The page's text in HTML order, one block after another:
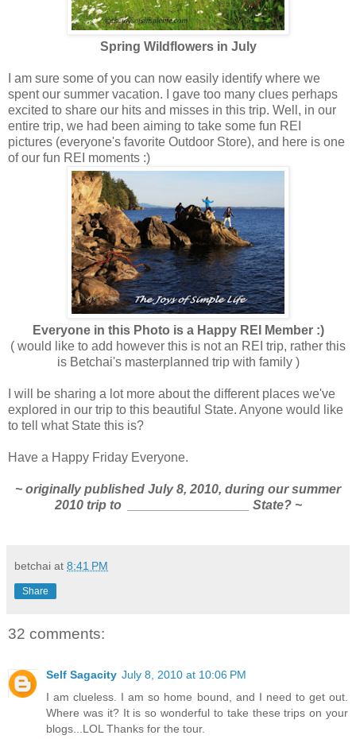
Spring Wildflowers in July
I am sure some of you can now easily identify where we
spent our summer vacation. I gave too many clues perhaps
excited to share our hits and misses in this trip. Well, in our
entire trip, we had been aiming to take some fun REI
pictures (everyone's favorite Outdoor Store), and here is one
of our fun REI moments :)
Everyone in this Photo is a Happy REI Member :)
( would like to add however this is not an REI trip, rather this
is Betchai's masterplanned trip with family )
I will be sharing a lot more about the different places we've
explored in our trip to this beautiful State. Anyone would like
to tell what State this is?
Have a Happy Friday Everyone.
~ originally published July 8, 2010, during our summer
2010 trip to _________________ State? ~
betchai at 8:41 PM
Share
32 comments:
Self Sagacity July 8, 2010 at 10:06 PM
I am clueless. I am so home bound, and I need to get out.
Where was it? It is so wonderful to take these trips on your
blogs...LOL Thanks for the tour.